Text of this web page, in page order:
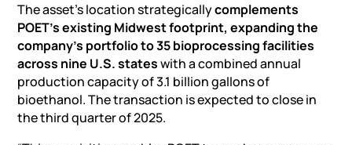
The asset’s location strategicallycomplements
POET’s existing Midwest footprint, expanding the
company’s portfolio to 35 bioprocessing facilities
across nine U.S. stateswith a combined annual
production capacity of 3.1 billion gallons of
bioethanol. The transaction is expected to close in
the third quarter of 2025.